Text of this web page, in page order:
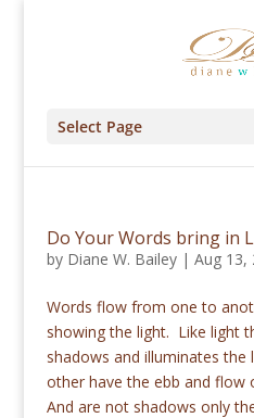
Select Page
Do Your Words bring in
by Diane W. Bailey| Aug 13,
Words flow from one to
showing the light. Like light
shadows and illuminates
other have the ebb and flow
And are not shadows only